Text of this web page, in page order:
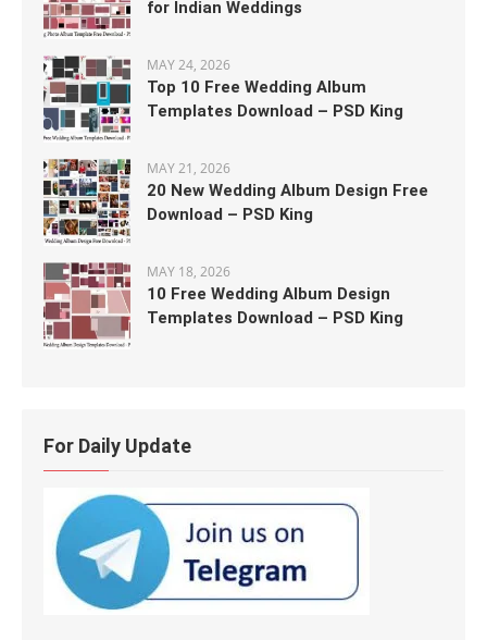
for Indian Weddings
MAY 24, 2026
Top 10 Free Wedding Album
Templates Download – PSD King
MAY 21, 2026
20 New Wedding Album Design Free
Download – PSD King
MAY 18, 2026
10 Free Wedding Album Design
Templates Download – PSD King
For Daily Update